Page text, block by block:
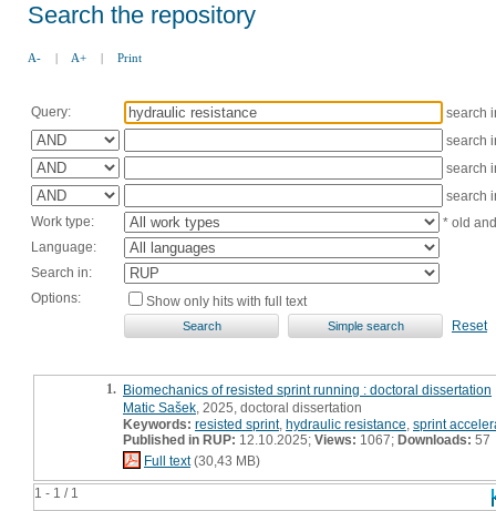
Search the repository
A- | A+ | Print
Query:
search
search
search
search
Work type:
* old
Language:
Search in:
Options:
Show only hits with full text
Reset
1 - 1 / 1
1. Biomechanics of resisted sprint running : doctoral dissertation
Matic Sašek , 2025, doctoral dissertation
Keywords: resisted sprint, hydraulic resistance sprint
Published in RUP: 12.10.2025; Views: 1067; Downloads: 57
Full text(30,43 MB)